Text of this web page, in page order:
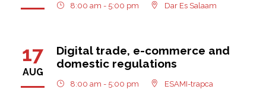
8:00 am - 5:00 pm Dar Es Salaam
17
AUG
Digital trade, e-commerce and
domestic regulations
8:00 am - 5:00 pm ESAMI-trapca